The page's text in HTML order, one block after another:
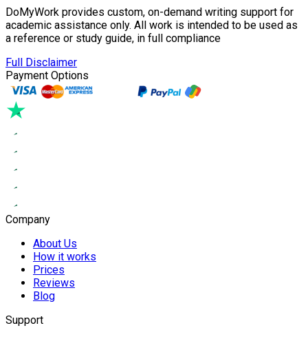
DoMyWork provides custom, on-demand writing support for
academic assistance only. All work is intended to be used as
a reference or study guide, in full compliance
Full Disclaimer
Payment Options
Company
About Us
How it works
Prices
Reviews
Blog
Support